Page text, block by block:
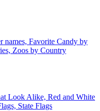
names, Favorite Candy by
Zoos by Country
Look Alike, Red and White
State Flags